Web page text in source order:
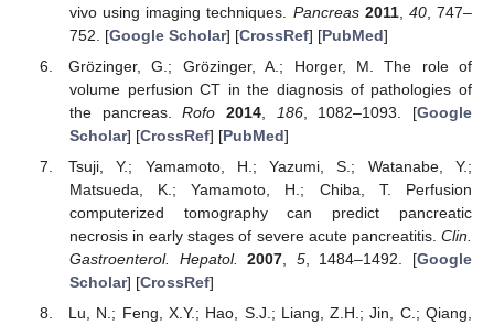
vivo using imaging techniques. Pancreas 2011, 40, 747–
752. [Google Scholar] [CrossRef] [PubMed]
Grözinger, G.; Grözinger, A.; Horger, M. The role of
volume perfusion CT in the diagnosis of pathologies of
the pancreas.Rofo 2014, 186, 1082–1093. [Google
Scholar] [CrossRef] [PubMed]
Tsuji, Y.; Yamamoto, H.; Yazumi, S.; Watanabe, Y.;
Matsueda, K.; Yamamoto, H.; Chiba, T. Perfusion
computerized tomography can predict pancreatic
necrosis in early stages of severe acute pancreatitis. Clin.
Gastroenterol. Hepatol.
2007 5, 1484–1492. [Google
Scholar] [CrossRef]
Lu, N.; Feng, X.Y.; Hao, S.J.; Liang, Z.H.; Jin, C.; Qiang,